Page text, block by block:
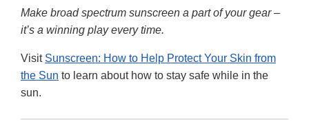
Make broad spectrum sunscreen a part of your gear –
it’s a winning play every time.
Visit Sunscreen: How to Help Protect Your Skin from
the Sun to learn about how to stay safe while in the
sun.